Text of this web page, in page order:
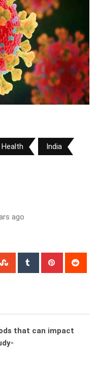
Health India
ago
StumbleUpon
Tumblr Pinterest
that can impact